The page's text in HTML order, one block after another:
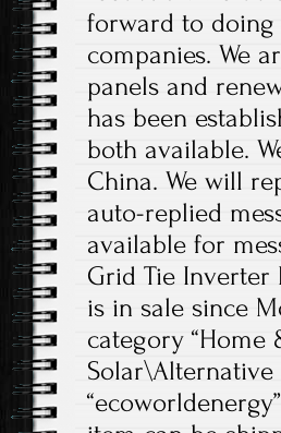
forward to doing
companies. We
panels and
has been
both available.
China. We will
auto-replied
available for
Grid Tie Inverter
is in sale since
category
Solar\Alternative